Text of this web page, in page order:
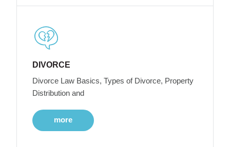
DIVORCE
Divorce Law Basics, Types of Divorce, Property
Distribution and
more